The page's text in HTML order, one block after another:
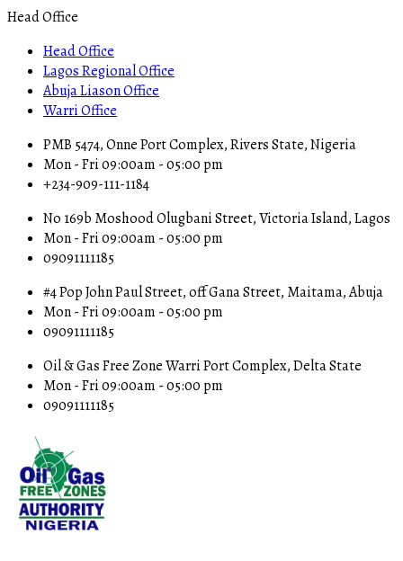
Head Office
Head Office
Lagos Regional Office
Abuja Liason Office
Warri Office
PMB 5474, Onne Port Complex, Rivers State, Nigeria
Mon - Fri 09:00am - 05:00 pm
+234-909-111-1184
No 169b Moshood Olugbani Street, Victoria Island, Lagos
Mon - Fri 09:00am - 05:00 pm
09091111185
#4 Pop John Paul Street, off Gana Street, Maitama, Abuja
Mon - Fri 09:00am - 05:00 pm
09091111185
Oil & Gas Free Zone Warri Port Complex, Delta State
Mon - Fri 09:00am - 05:00 pm
09091111185